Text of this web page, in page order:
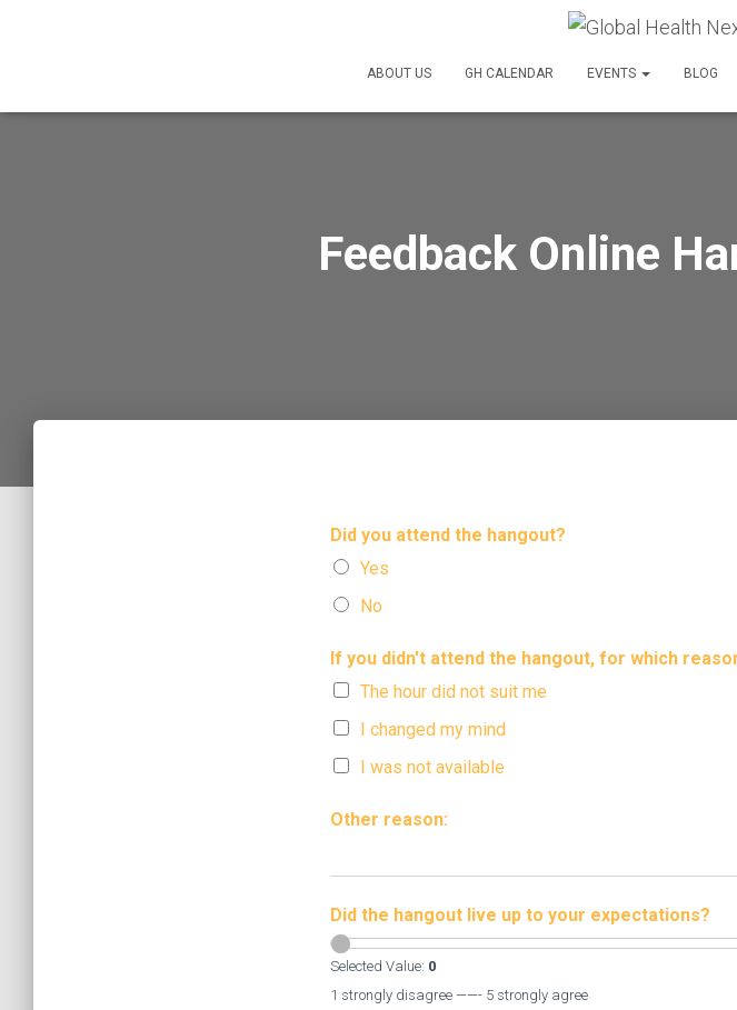
ABOUT US GH CALENDAR EVENTS BLOG
Feedback Online
Did you attend the hangout?
Yes
No
If you didn't attend the hangout, for which
The hour did not suit me
I changed my mind
I was not available
Other reason:
Did the hangout live up to your expectations?
Selected Value: 0
1 strongly disagree ——- 5 strongly agree